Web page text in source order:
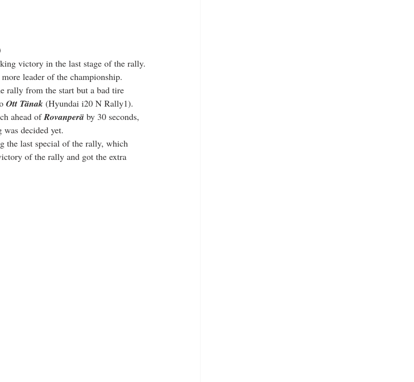
victory in the last stage of the rally.
leader of the championship.
rally from the start but a bad tire
Ott Tänak (Hyundai i20 N Rally1).
ahead of Rovanperä by 30 seconds,
decided yet.
the last special of the rally, which
of the rally and got the extra